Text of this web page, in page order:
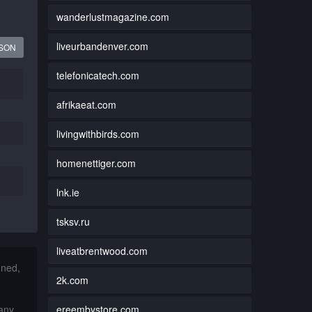
wanderlustmagazine.com
liveurbandenver.com
telefonicatech.com
afrikaeat.com
livingwithbirds.com
homenettiger.com
lnk.ie
tsksv.ru
liveatbrentwood.com
2k.com
ereembystore.com